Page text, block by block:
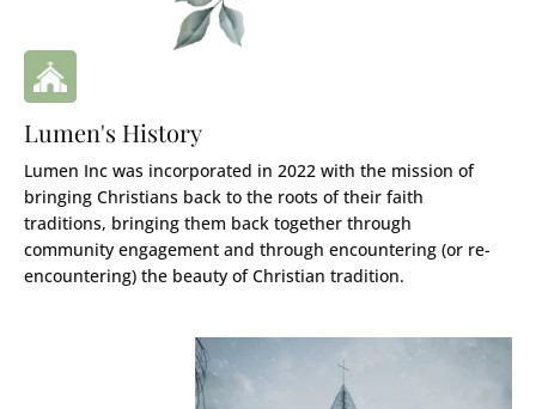
Lumen's History
Lumen Inc was incorporated in 2022 with the mission of
bringing Christians back to the roots of their faith
traditions, bringing them back together through
community engagement and through encountering (or re-
encountering) the beauty of Christian tradition.